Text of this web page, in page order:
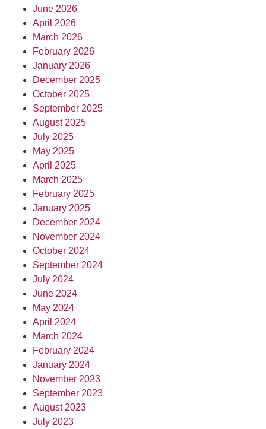
June 2026
April 2026
March 2026
February 2026
January 2026
December 2025
October 2025
September 2025
August 2025
July 2025
May 2025
April 2025
March 2025
February 2025
January 2025
December 2024
November 2024
October 2024
September 2024
July 2024
June 2024
May 2024
April 2024
March 2024
February 2024
January 2024
November 2023
September 2023
August 2023
July 2023